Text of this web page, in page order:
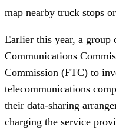
map nearby truck stops
Earlier this year, a group
Communications
Commission (FTC) to
telecommunications
their data-sharing
charging the service